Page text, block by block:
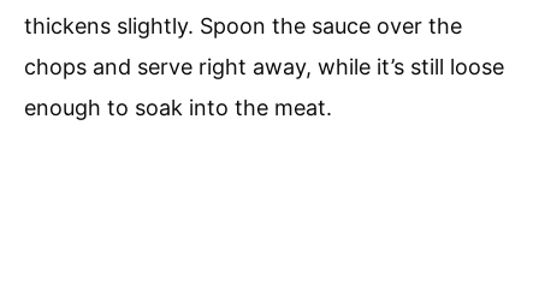
thickens slightly. Spoon the sauce over the
chops and serve right away, while it’s still loose
enough to soak into the meat.